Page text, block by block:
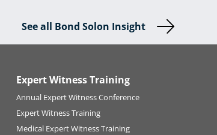
See all Bond Solon Insight
Expert Witness Training
Annual Expert Witness Conference
Expert Witness Training
Medical Expert Witness Training